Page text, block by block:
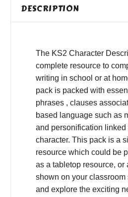
DESCRIPTION
The KS2 Character
complete resource to
writing in school or at
pack is packed with
phrases , clauses
based language such as
and personification linked
character. This pack is a
resource which could be
as a tabletop resource, or
shown on your classroom
and explore the exciting